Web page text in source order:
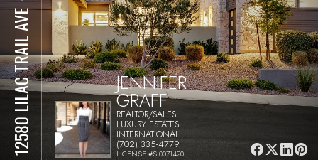
12580 LILAC TRAIL AVE JENNIFER
GRAFF
REALTOR/SALES
LUXURY ESTATES
INTERNATIONAL
(702) 335-4779
LICENSE #S.0071420